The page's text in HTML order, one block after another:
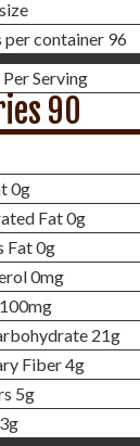
per container 96
Serving
90
0g
Fat 0g
Fat 0g
0mg
21g
Fiber 4g
5g